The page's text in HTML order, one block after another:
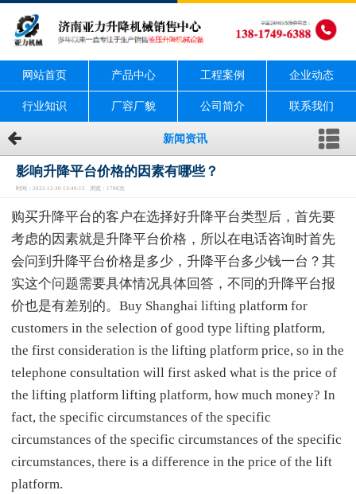
网站首页 产品中心 工程案例 企业动态
行业知识 厂容厂貌 公司简介 联系我们
新闻资讯
影响升降平台价格的因素有哪些？
时间：2022-12-30 13:49:15 浏览：1788次
购买升降平台的客户在选择好升降平台类型后，首先要
考虑的因素就是升降平台价格，所以在电话咨询时首先
会问到升降平台价格是多少，升降平台多少钱一台？其
实这个问题需要具体情况具体回答，不同的升降平台报
价也是有差别的。Buy Shanghai lifting platform for
customers in the selection of good type lifting platform,
the first consideration is the lifting platform price, so in the
telephone consultation will first asked what is the price of
the lifting platform lifting platform, how much money? In
fact, the specific circumstances of the specific
circumstances of the specific circumstances of the specific
circumstances, there is a difference in the price of the lift
platform.